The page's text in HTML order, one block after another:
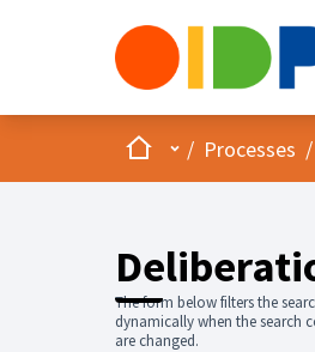
HomeMain menu
/ Processes /
The form below filters the
dynamically when the search
are changed.